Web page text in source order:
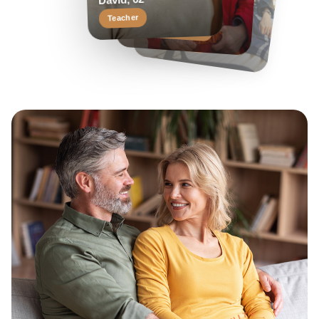
Margaret, 58
Keen reader
Teacher
Travel enthusiast